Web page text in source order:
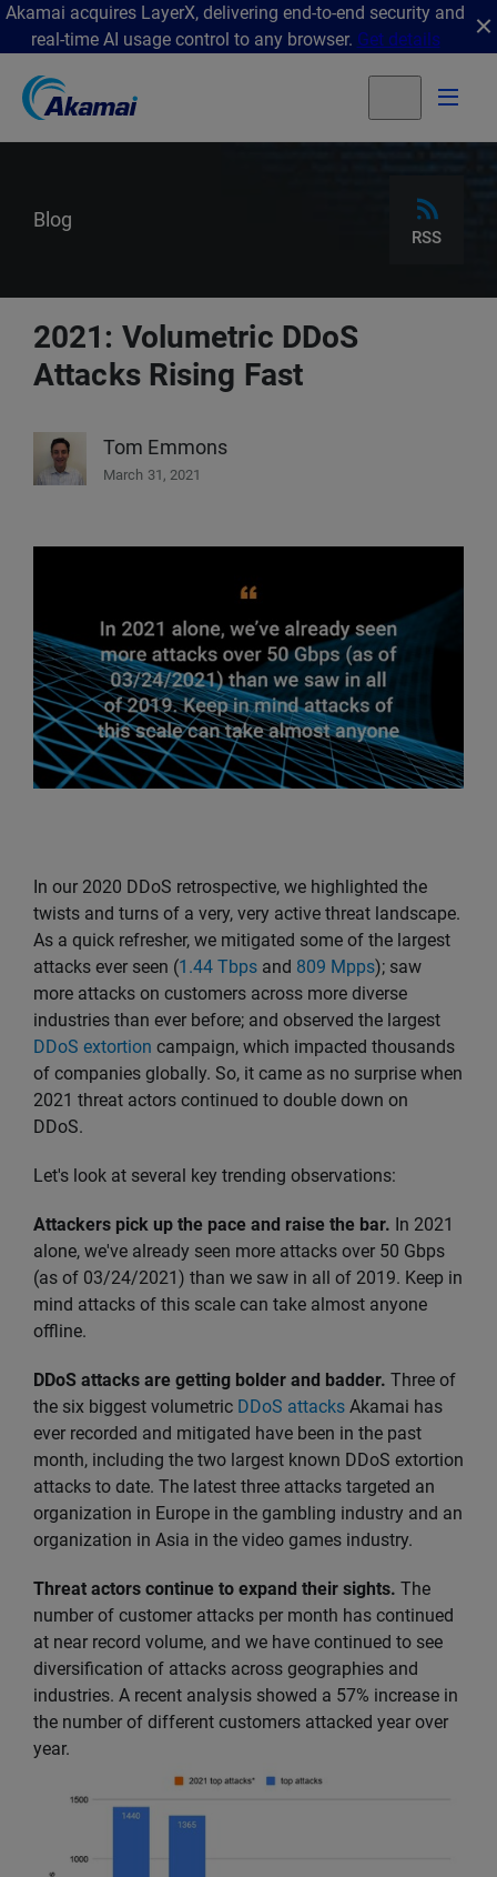
Akamai acquires LayerX, delivering end-to-end security and
real-time AI usage control to any browser. Get details
Blog
RSS
2021: Volumetric DDoS
Attacks Rising Fast
Tom Emmons
March 31, 2021
In our 2020 DDoS retrospective, we highlighted the
twists and turns of a very, very active threat landscape.
As a quick refresher, we mitigated some of the largest
attacks ever seen (1.44 Tbps and 809 Mpps); saw
more attacks on customers across more diverse
industries than ever before; and observed the largest
DDoS extortion campaign, which impacted thousands
of companies globally. So, it came as no surprise when
2021 threat actors continued to double down on
DDoS.
Let's look at several key trending observations:
Attackers pick up the pace and raise the bar. In 2021
alone, we've already seen more attacks over 50 Gbps
(as of 03/24/2021) than we saw in all of 2019. Keep in
mind attacks of this scale can take almost anyone
offline.
DDoS attacks are getting bolder and badder. Three of
the six biggest volumetric DDoS attacks Akamai has
ever recorded and mitigated have been in the past
month, including the two largest known DDoS extortion
attacks to date. The latest three attacks targeted an
organization in Europe in the gambling industry and an
organization in Asia in the video games industry.
Threat actors continue to expand their sights. The
number of customer attacks per month has continued
at near record volume, and we have continued to see
diversification of attacks across geographies and
industries. A recent analysis showed a 57% increase in
the number of different customers attacked year over
year.